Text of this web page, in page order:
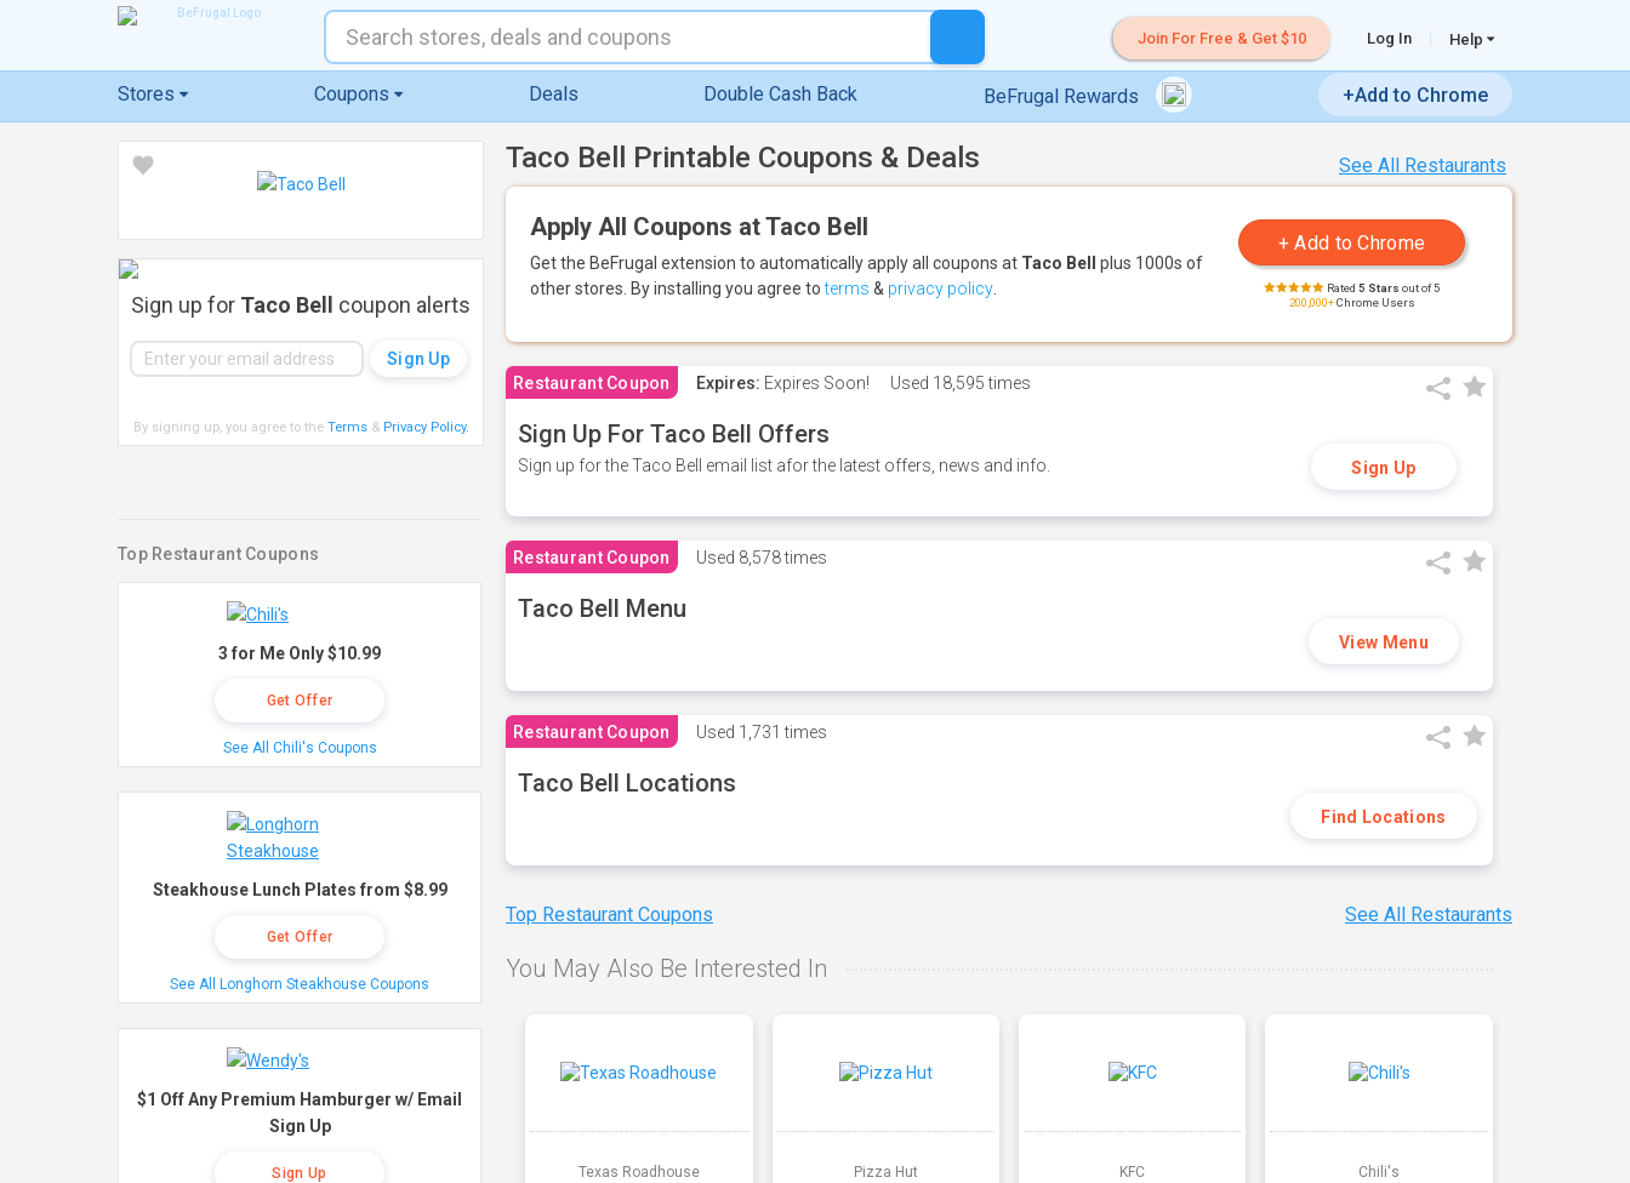
Join For Free & Get $10 Log In Help
Stores Coupons Deals Double Cash Back BeFrugal Rewards +Add to Chrome
See All Restaurants
Taco Bell Printable Coupons & Deals
Apply All Coupons at Taco Bell
Get the BeFrugal extension to automatically apply all coupons at Taco Bell
plus 1000s of
other stores. By installing you agree toterms & privacy policy Rated 5 Stars out of 5
200,000+Chrome Users
Restaurant Coupon Expires: Expires Soon! Used 18,595 times
Sign Up For Taco Bell Offers
Sign up for the Taco Bell email list afor the latest offers, news and info. Sign Up
Restaurant Coupon Used 8,578 times
Taco Bell Menu
View Menu
Restaurant Coupon Used 1,731 times
Taco Bell Locations
Find Locations
Top Restaurant Coupons See All Restaurants
You May Also Be Interested In
Texas Roadhouse Pizza Hut KFC Chili's
Sign up for Taco Bell coupon alerts
By signing up, you agree to the Terms& Privacy Policy.
Top Restaurant Coupons
3 for Me Only $10.99
Get Offer
See All Chili's Coupons
Steakhouse Lunch Plates from $8.99
Get Offer
See All Longhorn Steakhouse Coupons
$1 Off Any Premium Hamburger w/ Email
Sign Up
Sign Up